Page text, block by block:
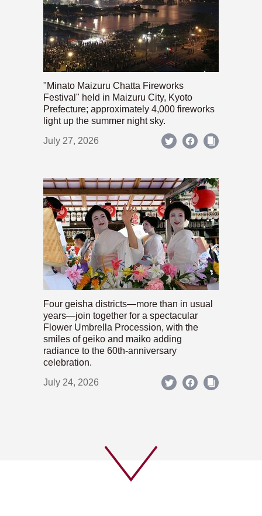
"Minato Maizuru Chatta Fireworks
Festival" held in Maizuru City, Kyoto
Prefecture; approximately 4,000 fireworks
light up the summer night sky.
July 27, 2026
Four geisha districts—more than in usual
years—join together for a spectacular
Flower Umbrella Procession, with the
smiles of geiko and maiko adding
radiance to the 60th-anniversary
celebration.
July 24, 2026